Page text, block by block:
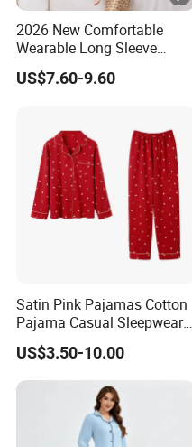
2026 New Comfortable
Wearable Long Sleeve
Autumn Winter Women
Home Set Pajama
US$7.60-9.60
Satin Pink Pajamas Cotton
Pajama Casual Sleepwear
Sleepwear Romper
Women's Satin Pajamas
US$3.50-10.00